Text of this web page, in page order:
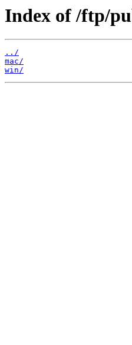
Index of /ftp/
../
mac/
win/